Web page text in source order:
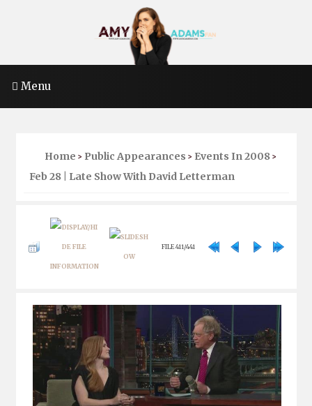
Menu
Home > Public Appearances > Events In 2008>
Feb 28 | Late Show With David Letterman
FILE 411/441